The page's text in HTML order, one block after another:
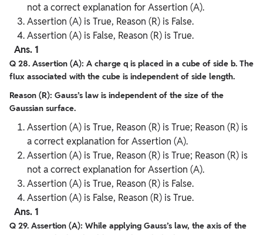
not a correct explanation for Assertion (A).
Assertion (A) is True, Reason (R) is False.
Assertion (A) is False, Reason (R) is True.
Ans. 1
Q 28. Assertion (A): A charge q is placed in a cube of side b. The
flux associated with the cube is independent of side length.
Reason (R): Gauss’s law is independent of the size of the
Gaussian surface.
Assertion (A) is True, Reason (R) is True; Reason (R) is
a correct explanation for Assertion (A).
Assertion (A) is True, Reason (R) is True; Reason (R) is
not a correct explanation for Assertion (A).
Assertion (A) is True, Reason (R) is False.
Assertion (A) is False, Reason (R) is True.
Ans. 1
Q 29. Assertion (A): While applying Gauss’s law, the axis of the